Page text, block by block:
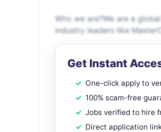
Who we are?We are a
industry leaders like
Get Instant
One-click apply to
100% scam-free
Jobs verified to hire
Direct application